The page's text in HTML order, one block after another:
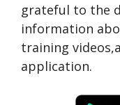
grateful to the
information
training
application.